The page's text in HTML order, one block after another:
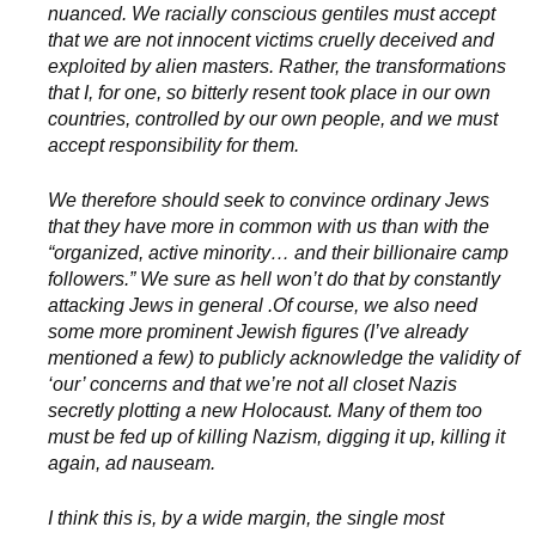
nuanced. We racially conscious gentiles must accept
that we are not innocent victims cruelly deceived and
exploited by alien masters. Rather, the transformations
that I, for one, so bitterly resent took place in our own
countries, controlled by our own people, and we must
accept responsibility for them.
We therefore should seek to convince ordinary Jews
that they have more in common with us than with the
“organized, active minority… and their billionaire camp
followers.” We sure as hell won’t do that by constantly
attacking Jews in general .Of course, we also need
some more prominent Jewish figures (I’ve already
mentioned a few) to publicly acknowledge the validity of
‘our’ concerns and that we’re not all closet Nazis
secretly plotting a new Holocaust. Many of them too
must be fed up of killing Nazism, digging it up, killing it
again, ad nauseam.
I think this is, by a wide margin, the single most